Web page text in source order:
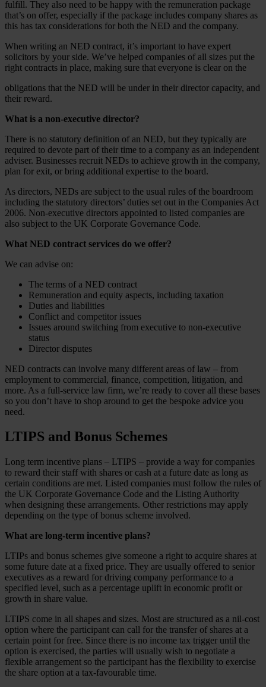
fulfill. They also need to be happy with the remuneration package
that’s on offer, especially if the package includes company shares as
this has tax considerations for both the NED and the company.
When writing an NED contract, it’s important to have expert
solicitors by your side. We’ve helped companies of all sizes put the
right contracts in place, making sure that everyone is clear on the
obligations that the NED will be under in their director capacity, and
their reward.
What is a non-executive director?
There is no statutory definition of an NED, but they typically are
required to devote part of their time to a company as an independent
adviser. Businesses recruit NEDs to achieve growth in the company,
plan for exit, or bring additional expertise to the board.
As directors, NEDs are subject to the usual rules of the boardroom
including the statutory directors’ duties set out in the Companies Act
2006. Non-executive directors appointed to listed companies are
also subject to the UK Corporate Governance Code.
What NED contract services do we offer?
We can advise on:
The terms of a NED contract
Remuneration and equity aspects, including taxation
Duties and liabilities
Conflict and competitor issues
Issues around switching from executive to non-executive
status
Director disputes
NED contracts can involve many different areas of law – from
employment to commercial, finance, competition, litigation, and
more. As a full-service law firm, we’re ready to cover all these bases
so you don’t have to shop around to get the bespoke advice you
need.
LTIPS and Bonus Schemes
Long term incentive plans – LTIPS – provide a way for companies
to reward their staff with shares or cash at a future date as long as
certain conditions are met. Listed companies must follow the rules of
the UK Corporate Governance Code and the Listing Authority
when designing these arrangements. Other restrictions may apply
depending on the type of bonus scheme involved.
What are long-term incentive plans?
LTIPs and bonus schemes give someone a right to acquire shares at
some future date at a fixed price. They are usually offered to senior
executives as a reward for driving company performance to a
specified level, such as a percentage uplift in economic profit or
growth in share value.
LTIPS come in all shapes and sizes. Most are structured as a nil-cost
option where the participant can call for the transfer of shares at a
certain point for free. Since there is no income tax trigger until the
option is exercised, the parties will usually wish to negotiate a
flexible arrangement so the participant has the flexibility to exercise
the share option at a tax-favourable time.